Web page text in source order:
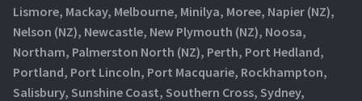
Lismore, Mackay, Melbourne, Minilya, Moree, Napier (NZ),
Nelson (NZ), Newcastle, New Plymouth (NZ), Noosa,
Northam, Palmerston North (NZ), Perth, Port Hedland,
Portland, Port Lincoln, Port Macquarie, Rockhampton,
Salisbury, Sunshine Coast, Southern Cross, Sydney,